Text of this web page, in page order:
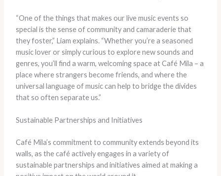
“One of the things that makes our live music events so
special is the sense of community and camaraderie that
they foster,” Liam explains. “Whether you’re a seasoned
music lover or simply curious to explore new sounds and
genres, you’ll find a warm, welcoming space at Café Mila – a
place where strangers become friends, and where the
universal language of music can help to bridge the divides
that so often separate us.”
Sustainable Partnerships and Initiatives
Café Mila’s commitment to community extends beyond its
walls, as the café actively engages in a variety of
sustainable partnerships and initiatives aimed at making a